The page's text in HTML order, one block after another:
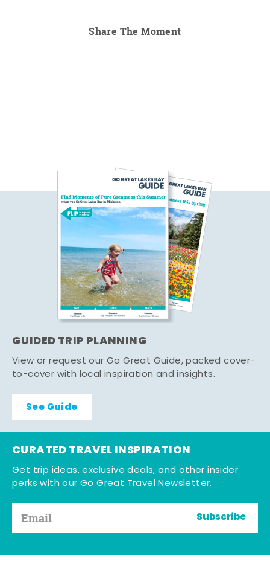
Share The Moment
GUIDED TRIP PLANNING
View or request our Go Great Guide, packed cover-
to-cover with local inspiration and insights.
See Guide
CURATED TRAVEL INSPIRATION
Get trip ideas, exclusive deals, and other insider
perks with our Go Great Travel Newsletter.
Subscribe